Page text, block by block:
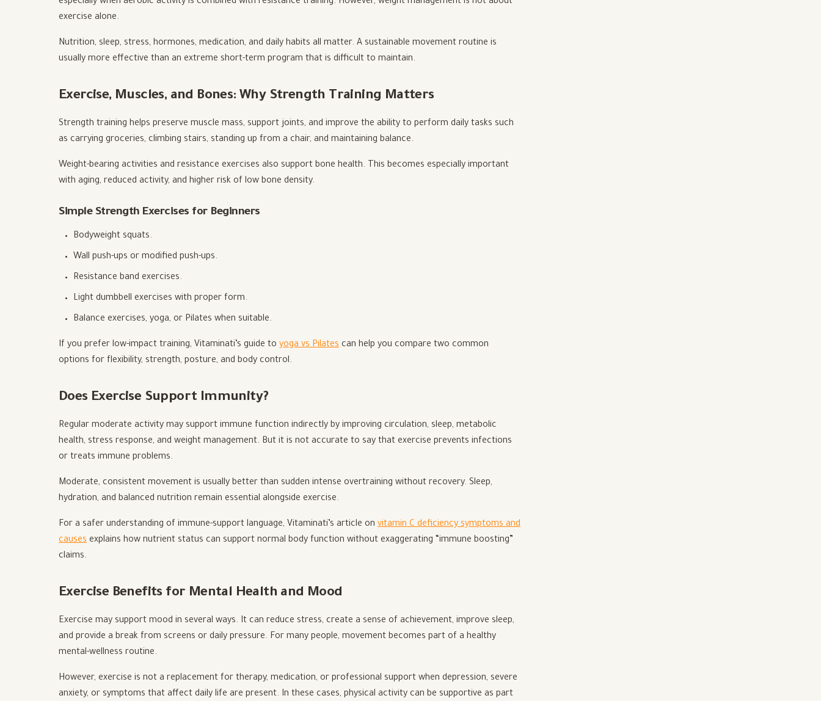
exercise alone.
Nutrition, sleep, stress, hormones, medication, and daily habits all matter. A sustainable movement routine is
usually more effective than an extreme short-term program that is difficult to maintain.
Exercise, Muscles, and Bones: Why Strength Training Matters
Strength training helps preserve muscle mass, support joints, and improve the ability to perform daily tasks such
as carrying groceries, climbing stairs, standing up from a chair, and maintaining balance.
Weight-bearing activities and resistance exercises also support bone health. This becomes especially important
with aging, reduced activity, and higher risk of low bone density.
Simple Strength Exercises for Beginners
Bodyweight squats.
Wall push-ups or modified push-ups.
Resistance band exercises.
Light dumbbell exercises with proper form.
Balance exercises, yoga, or Pilates when suitable.
If you prefer low-impact training, Vitaminati’s guide to yoga vs Pilates can help you compare two common
options for flexibility, strength, posture, and body control.
Does Exercise Support Immunity?
Regular moderate activity may support immune function indirectly by improving circulation, sleep, metabolic
health, stress response, and weight management. But it is not accurate to say that exercise prevents infections
or treats immune problems.
Moderate, consistent movement is usually better than sudden intense overtraining without recovery. Sleep,
hydration, and balanced nutrition remain essential alongside exercise.
For a safer understanding of immune-support language, Vitaminati’s article on vitamin C deficiency symptoms and
causes explains how nutrient status can support normal body function without exaggerating “immune boosting”
claims.
Exercise Benefits for Mental Health and Mood
Exercise may support mood in several ways. It can reduce stress, create a sense of achievement, improve sleep,
and provide a break from screens or daily pressure. For many people, movement becomes part of a healthy
mental-wellness routine.
However, exercise is not a replacement for therapy, medication, or professional support when depression, severe
anxiety, or symptoms that affect daily life are present. In these cases, physical activity can be supportive as part